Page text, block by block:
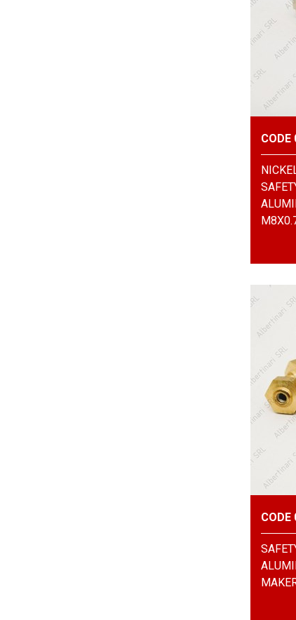
CODE
CODE